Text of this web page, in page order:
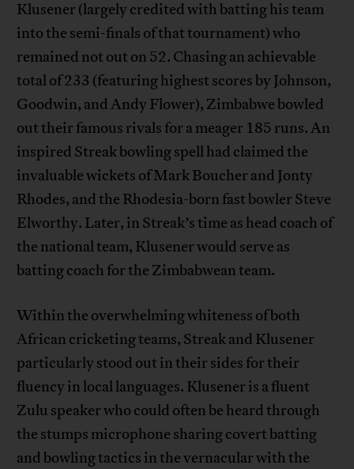
Klusener (largely credited with batting his team
into the semi-finals of that tournament) who
remained not out on 52. Chasing an achievable
total of 233 (featuring highest scores by Johnson,
Goodwin, and Andy Flower), Zimbabwe bowled
out their famous rivals for a meager 185 runs. An
inspired Streak bowling spell had claimed the
invaluable wickets of Mark Boucher and Jonty
Rhodes, and the Rhodesia-born fast bowler Steve
Elworthy. Later, in Streak’s time as head coach of
the national team, Klusener would serve as
batting coach for the Zimbabwean team.
Within the overwhelming whiteness of both
African cricketing teams, Streak and Klusener
particularly stood out in their sides for their
fluency in local languages. Klusener is a fluent
Zulu speaker who could often be heard through
the stumps microphone sharing covert batting
and bowling tactics in the vernacular with the